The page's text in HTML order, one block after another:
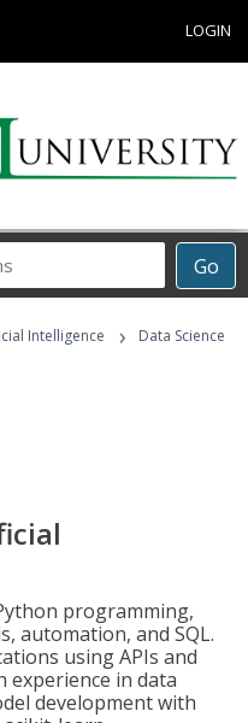
LOGIN
Go
Intelligence ›
Data Science
programming,
automation, and SQL.
using APIs and
in data
development with